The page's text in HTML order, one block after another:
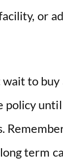
or
to buy
policy
term